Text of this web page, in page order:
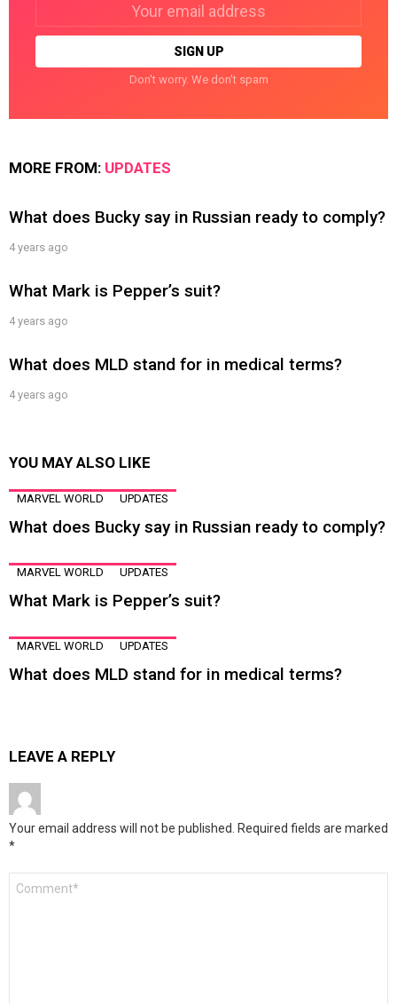
Don't worry. We don't spam
MORE FROM: UPDATES
What does Bucky say in Russian ready to comply?
4 years ago
What Mark is Pepper’s suit?
4 years ago
What does MLD stand for in medical terms?
4 years ago
YOU MAY ALSO LIKE
MARVEL WORLD UPDATES
What does Bucky say in Russian ready to comply?
MARVEL WORLD UPDATES
What Mark is Pepper’s suit?
MARVEL WORLD UPDATES
What does MLD stand for in medical terms?
LEAVE A REPLY
Your email address will not be published. Required fields are marked
*